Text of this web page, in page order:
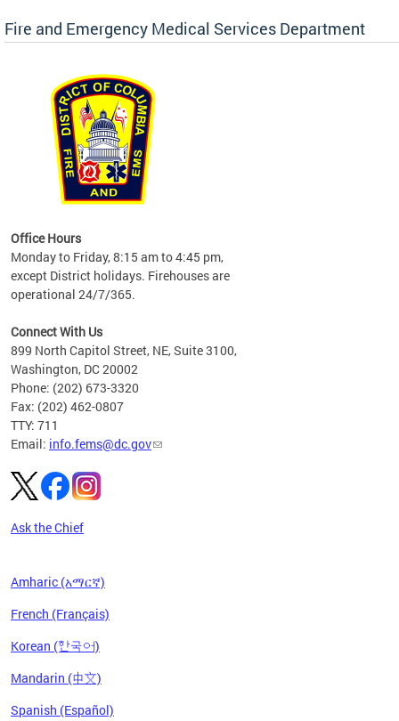
Fire and Emergency Medical Services Department
Office Hours
Monday to Friday, 8:15 am to 4:45 pm,
except District holidays. Firehouses are
operational 24/7/365.
Connect With Us
899 North Capitol Street, NE, Suite 3100,
Washington, DC 20002
Phone: (202) 673-3320
Fax: (202) 462-0807
TTY: 711
Email: info.fems@dc.gov
Ask the Chief
Amharic (አማርኛ)
French (Français)
Korean (한국어)
Mandarin (中文)
Spanish (Español)